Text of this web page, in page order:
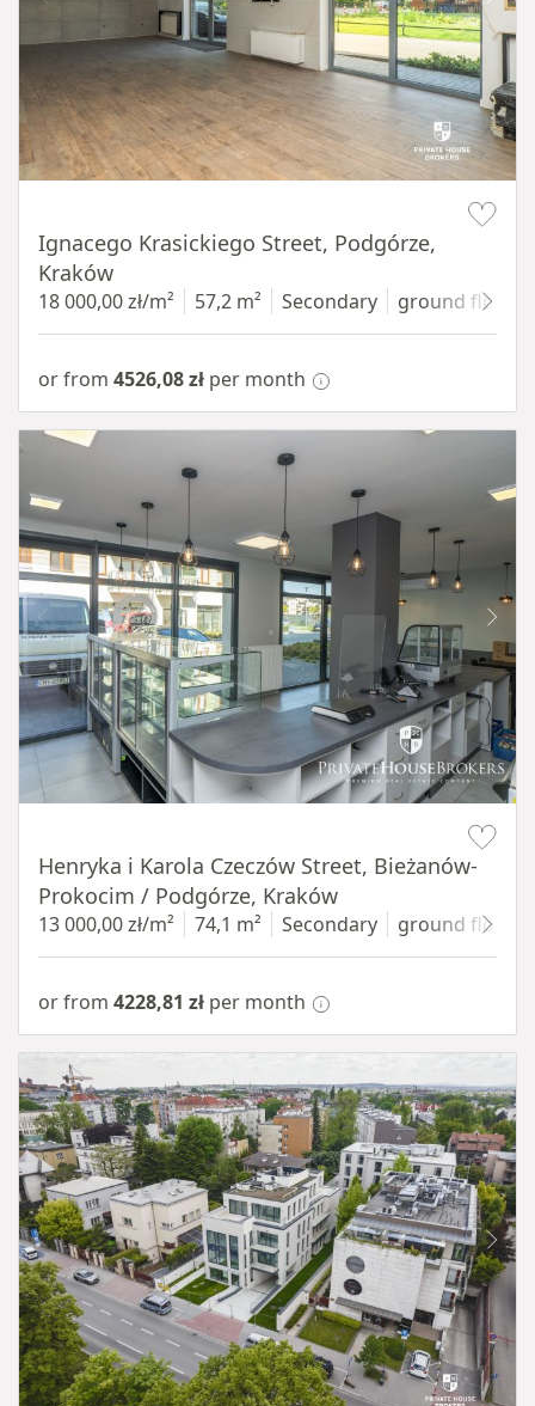
Ignacego Krasickiego Street, Podgórze,
Kraków
18 000,00 zł/m² 57,2 m² Secondary ground floor
or from 4526,08 zł per month
Henryka i Karola Czeczów Street, Bieżanów-
Prokocim / Podgórze, Kraków
13 000,00 zł/m² 74,1 m² Secondary ground floor
or from 4228,81 zł per month